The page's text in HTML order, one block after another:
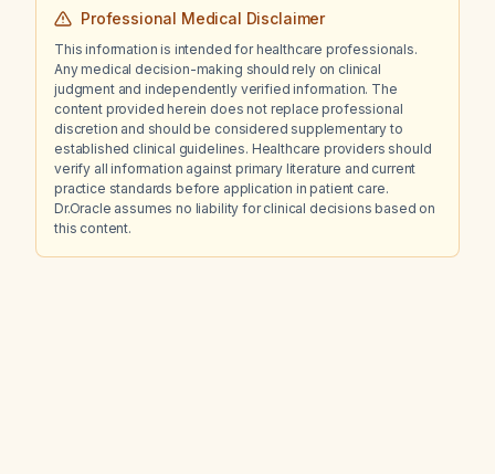
Professional Medical Disclaimer
This information is intended for healthcare professionals.
Any medical decision-making should rely on clinical
judgment and independently verified information. The
content provided herein does not replace professional
discretion and should be considered supplementary to
established clinical guidelines. Healthcare providers should
verify all information against primary literature and current
practice standards before application in patient care.
Dr.Oracle assumes no liability for clinical decisions based on
this content.